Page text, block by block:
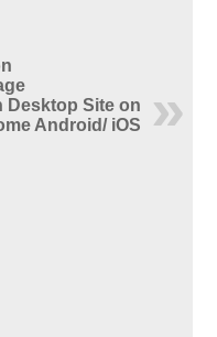
Desktop Site on
Android/ iOS